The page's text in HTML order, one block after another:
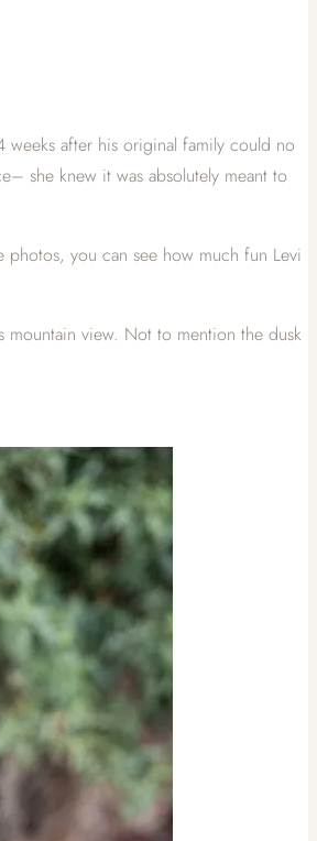
weeks after his original family could no
she knew it was absolutely meant to
you can see how much fun Levi
view. Not to mention the dusk